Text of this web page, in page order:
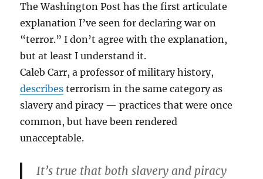
The Washington Post has the first articulate
explanation I’ve seen for declaring war on
“terror.” I don’t agree with the explanation,
but at least I understand it.
Caleb Carr, a professor of military history,
describes terrorism in the same category as
slavery and piracy — practices that were once
common, but have been rendered
unacceptable.
It’s true that both slavery and piracy